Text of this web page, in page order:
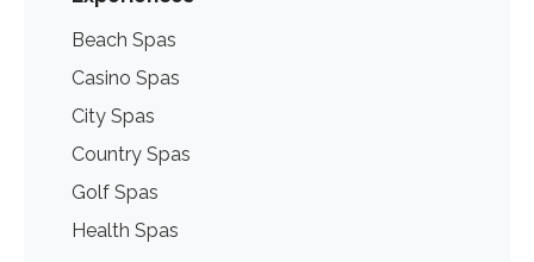
Beach Spas
Casino Spas
City Spas
Country Spas
Golf Spas
Health Spas